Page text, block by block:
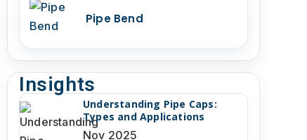
Pipe Bend
Insights
Understanding Pipe Caps:
Types and Applications
Nov 2025